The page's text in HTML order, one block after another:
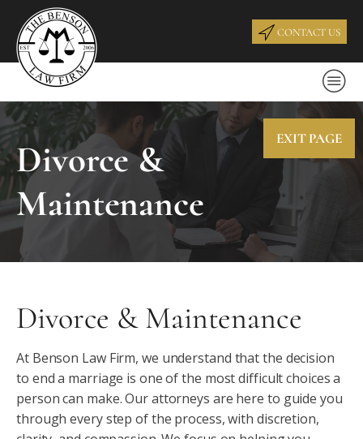
CONTACT US
Divorce &
Maintenance
EXIT PAGE
Divorce & Maintenance
At Benson Law Firm, we understand that the decision
to end a marriage is one of the most difficult choices a
person can make. Our attorneys are here to guide you
through every step of the process, with discretion,